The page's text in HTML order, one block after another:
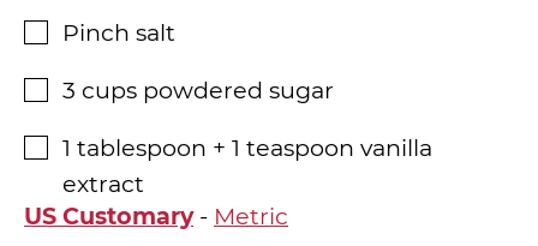
▢
Pinch salt
▢
3 cups powdered sugar
▢
1 tablespoon + 1 teaspoon vanilla
extract
US Customary- Metric